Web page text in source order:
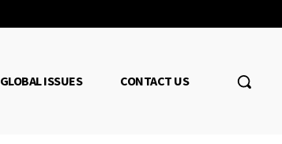
GLOBAL ISSUES CONTACT US